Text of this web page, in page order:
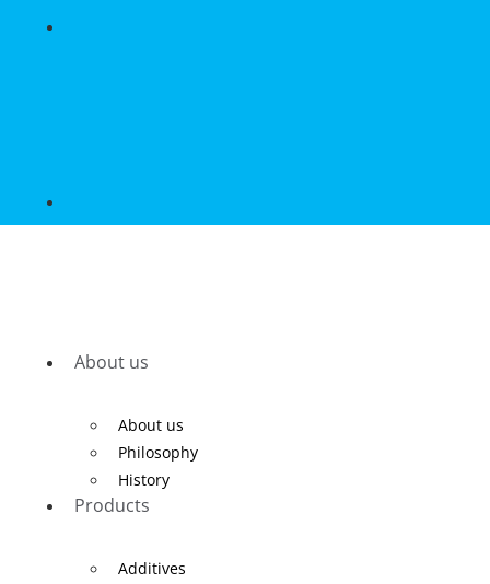
About us
About us
Philosophy
History
Products
Additives